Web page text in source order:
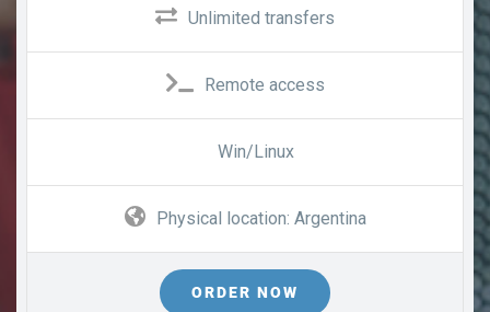
Unlimited transfers
Remote access
Win/Linux
Physical location: Argentina
ORDER NOW